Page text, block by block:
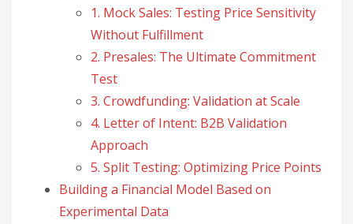
1. Mock Sales: Testing Price Sensitivity
Without Fulfillment
2. Presales: The Ultimate Commitment
Test
3. Crowdfunding: Validation at Scale
4. Letter of Intent: B2B Validation
Approach
5. Split Testing: Optimizing Price Points
Building a Financial Model Based on
Experimental Data